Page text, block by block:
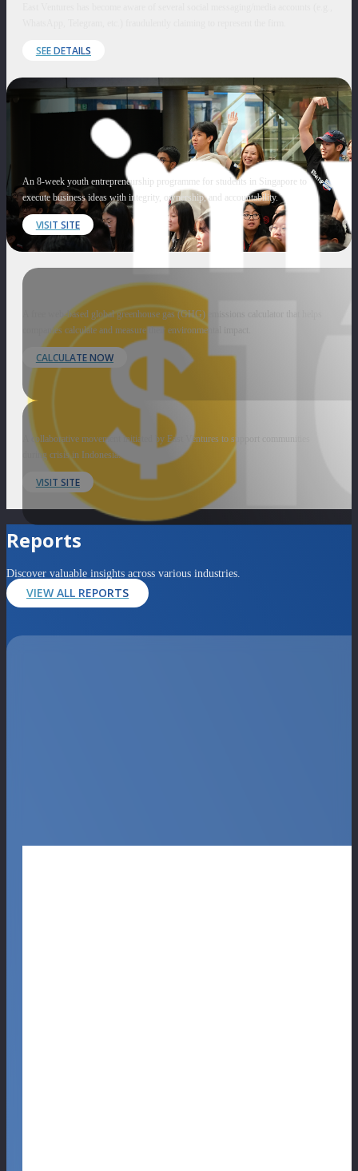
SEE DETAILS
An 8-week youth entrepreneurship programme for students in Singapore to
execute business ideas with integrity, ownership, and accountability.
VISIT SITE
A free web-based global greenhouse gas (GHG) emissions calculator that helps
companies calculate and measure their environmental impact.
CALCULATE NOW
A collaborative movement initiated by East Ventures to support communities
during crisis in Indonesia.
VISIT SITE
Reports
Discover valuable insights across various industries.
VIEW ALL REPORTS